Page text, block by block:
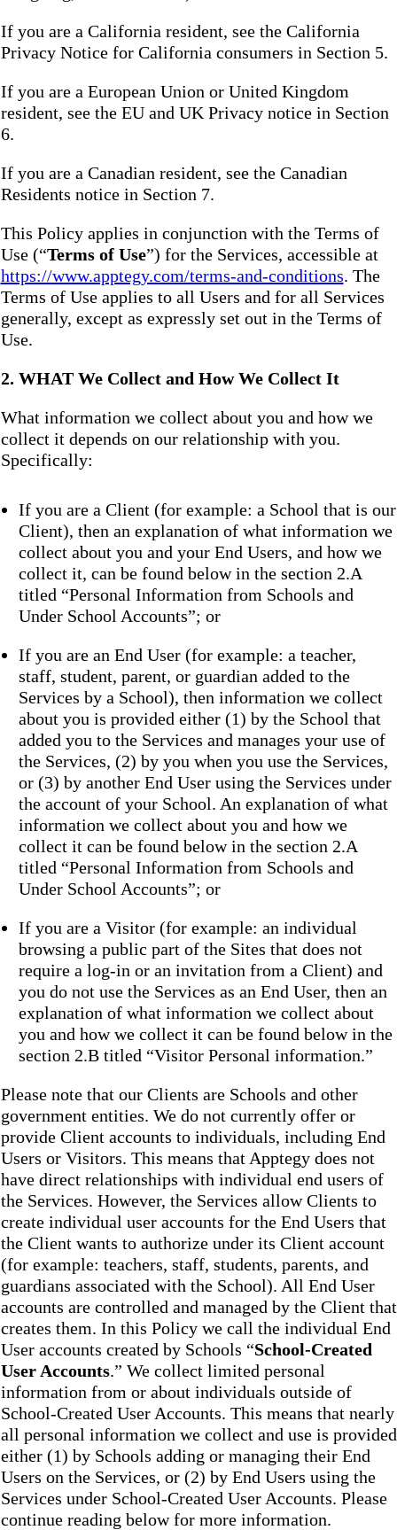
If you are a California resident, see the California
Privacy Notice for California consumers in Section 5.
If you are a European Union or United Kingdom
resident, see the EU and UK Privacy notice in Section
6.
If you are a Canadian resident, see the Canadian
Residents notice in Section 7.
This Policy applies in conjunction with the Terms of
Use (“Terms of Use”) for the Services, accessible at
https://www.apptegy.com/terms-and-conditions. The
Terms of Use applies to all Users and for all Services
generally, except as expressly set out in the Terms of
Use.
2. WHAT We Collect and How We Collect It
What information we collect about you and how we
collect it depends on our relationship with you.
Specifically:
If you are a Client (for example: a School that is our
Client), then an explanation of what information we
collect about you and your End Users, and how we
collect it, can be found below in the section 2.A
titled “Personal Information from Schools and
Under School Accounts”; or
If you are an End User (for example: a teacher,
staff, student, parent, or guardian added to the
Services by a School), then information we collect
about you is provided either (1) by the School that
added you to the Services and manages your use of
the Services, (2) by you when you use the Services,
or (3) by another End User using the Services under
the account of your School. An explanation of what
information we collect about you and how we
collect it can be found below in the section 2.A
titled “Personal Information from Schools and
Under School Accounts”; or
If you are a Visitor (for example: an individual
browsing a public part of the Sites that does not
require a log-in or an invitation from a Client) and
you do not use the Services as an End User, then an
explanation of what information we collect about
you and how we collect it can be found below in the
section 2.B titled “Visitor Personal information.”
Please note that our Clients are Schools and other
government entities. We do not currently offer or
provide Client accounts to individuals, including End
Users or Visitors. This means that Apptegy does not
have direct relationships with individual end users of
the Services. However, the Services allow Clients to
create individual user accounts for the End Users that
the Client wants to authorize under its Client account
(for example: teachers, staff, students, parents, and
guardians associated with the School). All End User
accounts are controlled and managed by the Client that
creates them. In this Policy we call the individual End
User accounts created by Schools “School-Created
User Accounts.” We collect limited personal
information from or about individuals outside of
School-Created User Accounts. This means that nearly
all personal information we collect and use is provided
either (1) by Schools adding or managing their End
Users on the Services, or (2) by End Users using the
Services under School-Created User Accounts. Please
continue reading below for more information.